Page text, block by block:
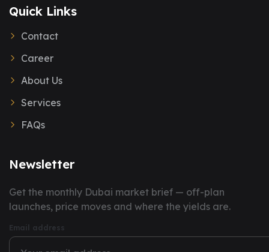
Quick Links
Contact
Career
About Us
Services
FAQs
Newsletter
You have successfully subscribed to our newsletter.
Get the monthly Dubai market brief — off-plan
launches, price moves and where the yields are.
Email address